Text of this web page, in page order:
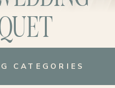
CATEGORIES